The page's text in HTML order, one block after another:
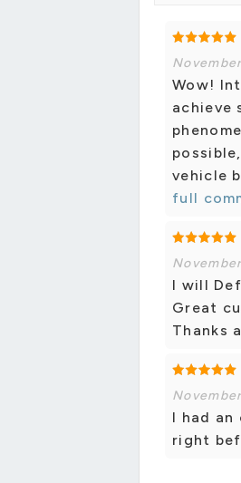
Wow!
achieve
vehicle
full
I will
Great
Thanks
I had an
right